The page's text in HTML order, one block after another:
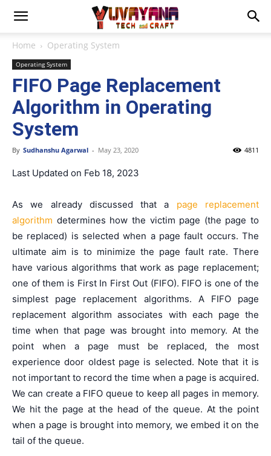
Home Operating System
Operating System
FIFO Page Replacement
Algorithm in Operating
System
By Sudhanshu Agarwal - May 23, 2020 4811
Last Updated on Feb 18, 2023
As we already discussed that a page replacement
algorithm determines how the victim page (the page to
be replaced) is selected when a page fault occurs. The
ultimate aim is to minimize the page fault rate. There
have various algorithms that work as page replacement;
one of them is First In First Out (FIFO). FIFO is one of the
simplest page replacement algorithms. A FIFO page
replacement algorithm associates with each page the
time when that page was brought into memory. At the
point when a page must be replaced, the most
experience door oldest page is selected. Note that it is
not important to record the time when a page is acquired.
We can create a FIFO queue to keep all pages in memory.
We hit the page at the head of the queue. At the point
when a page is brought into memory, we embed it on the
tail of the queue.